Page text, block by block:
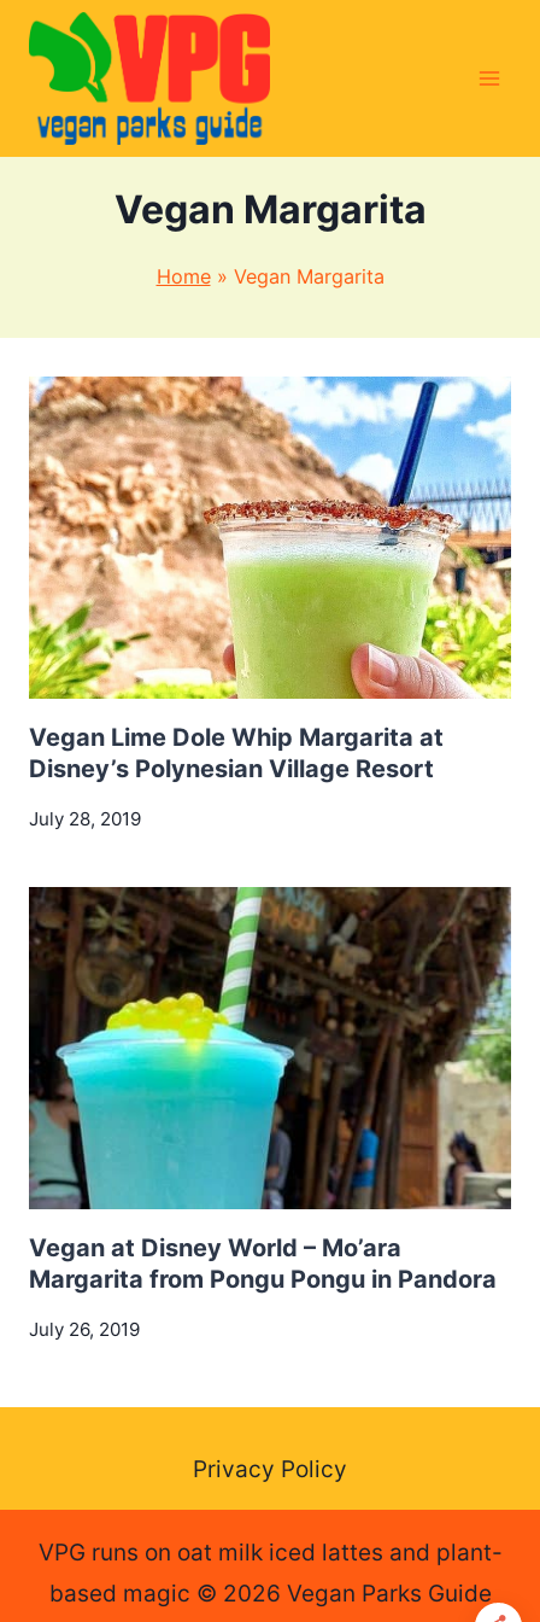
Skip
content
Vegan Margarita
Home» Vegan Margarita
Vegan Lime Dole Whip Margarita at
Disney’s Polynesian Village Resort
July 28, 2019
Vegan at Disney World – Mo’ara
Margarita from Pongu Pongu in Pandora
July 26, 2019
Privacy Policy
VPG runs on oat milk iced lattes and plant-
based magic © 2026 Vegan Parks Guide